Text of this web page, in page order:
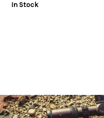
In Stock